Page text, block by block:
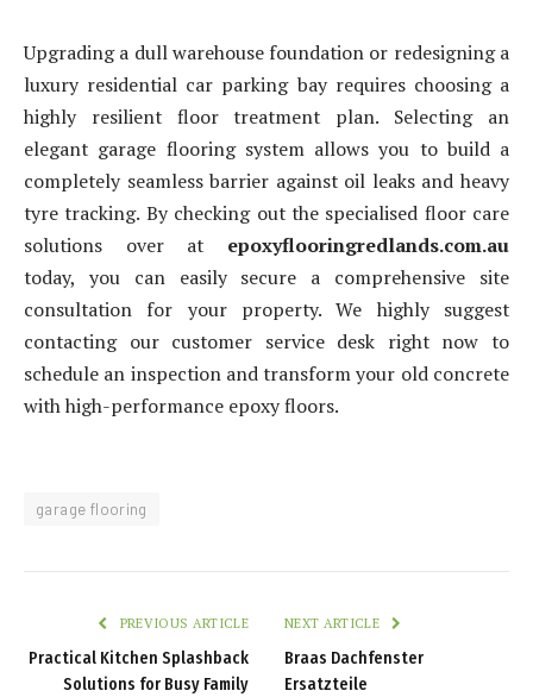
Upgrading a dull warehouse foundation or redesigning a
luxury residential car parking bay requires choosing a
highly resilient floor treatment plan. Selecting an
elegant garage flooring system allows you to build a
completely seamless barrier against oil leaks and heavy
tyre tracking. By checking out the specialised floor care
solutions over at epoxyflooringredlands.com.au
today, you can easily secure a comprehensive site
consultation for your property. We highly suggest
contacting our customer service desk right now to
schedule an inspection and transform your old concrete
with high-performance epoxy floors.
garage flooring
PREVIOUS ARTICLE
Practical Kitchen Splashback
Solutions for Busy Family
NEXT ARTICLE
Braas Dachfenster
Ersatzteile